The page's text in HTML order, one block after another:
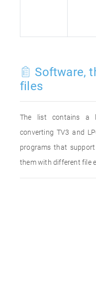
Software,
files
The list contains a
converting TV3 and
programs that
them with different file